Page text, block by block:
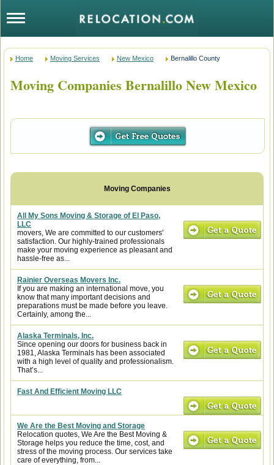
Home Moving Services New Mexico Bernalillo County
Moving Companies Bernalillo New Mexico
All My Sons Moving & Storage of El Paso,
LLC
movers, We are committed to our customers'
satisfaction. Our highly-trained professionals
make your moving experience as pleasant and
hassle-free as...
Rainier Overseas Movers Inc.
If you are making an international move, you
know that many important decisions and
preparations must be made before you leave.
Certainly, among the...
Alaska Terminals, Inc.
Since opening our doors for business back in
1981, Alaska Terminals has been associated
with a high level of quality and professionalism.
That’s...
Fast And Efficient Moving LLC
We Are the Best Moving and Storage
Relocation quotes, We Are the Best Moving &
Storage helps you reduce the time, cost, and
stress of the moving process. Our services take
care of everything, from...